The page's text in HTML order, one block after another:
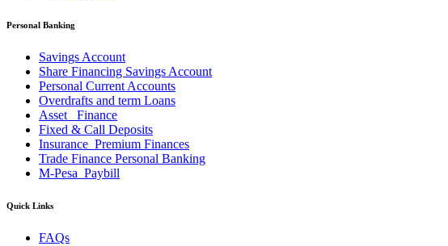
Personal Banking
Savings Account
Share Financing Savings Account
Personal Current Accounts
Overdrafts and term Loans
Asset _Finance
Fixed & Call Deposits
Insurance_Premium Finances
Trade Finance Personal Banking
M-Pesa_Paybill
Quick Links
FAQs